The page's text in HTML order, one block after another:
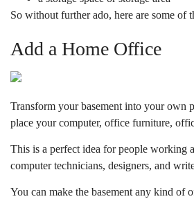
So without further ado, here are some of
Add a Home Office
Transform your basement into your own
place your computer, office furniture,
This is a perfect idea for people working
computer technicians, designers, and
You can make the basement any kind of